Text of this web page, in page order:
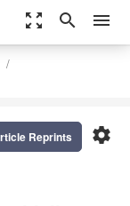
zoom_out_map search menu
settings
Reprints